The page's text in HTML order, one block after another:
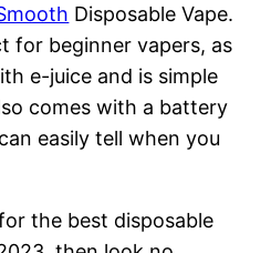
Disposable Vape.
for beginner vapers, as
e-juice and is simple
comes with a battery
easily tell when you
the best disposable